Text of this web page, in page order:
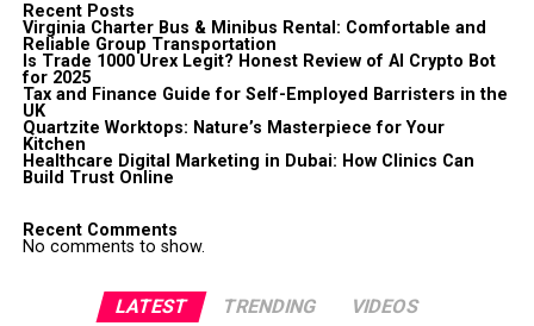
Recent Posts
Virginia Charter Bus & Minibus Rental: Comfortable and
Reliable Group Transportation
Is Trade 1000 Urex Legit? Honest Review of AI Crypto Bot
for 2025
Tax and Finance Guide for Self-Employed Barristers in the
UK
Quartzite Worktops: Nature’s Masterpiece for Your
Kitchen
Healthcare Digital Marketing in Dubai: How Clinics Can
Build Trust Online
Recent Comments
No comments to show.
LATEST TRENDING VIDEOS